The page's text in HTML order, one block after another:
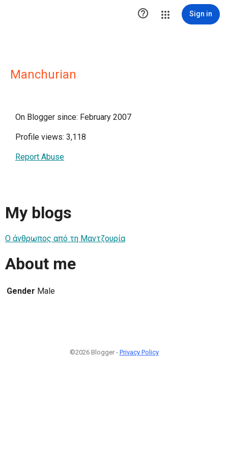
 Sign in
Manchurian
On Blogger since: February 2007
Profile views: 3,118
Report Abuse
My blogs
Ο άνθρωπος από τη Μαντζουρία
About me
Gender Male
©2026 Blogger - Privacy Policy